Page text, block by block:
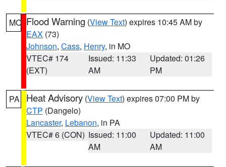
MO Flood Warning (View Text) expires 10:45 AM by
EAX (73)
Johnson, Cass, Henry, in MO
VTEC# 174
(EXT)
Issued: 11:33
AM
Updated: 01:26
PM
PA Heat Advisory (View Text) expires 07:00 PM by
CTP (Dangelo)
Lancaster, Lebanon, in PA
VTEC# 6 (CON) Issued: 11:00
AM
Updated: 11:00
AM